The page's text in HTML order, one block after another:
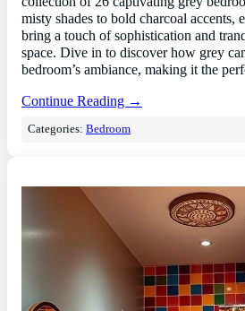
misty shades to bold charcoal accents,
bring a touch of sophistication and
space. Dive in to discover how grey
bedroom’s ambiance, making it the
Continue Reading →
Categories:Bedroom